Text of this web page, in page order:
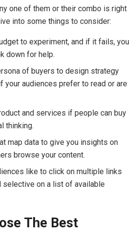
one of them or their combo is right
into some things to consider:
to experiment, and if it fails, you
down for help.
of buyers to design strategy
your audiences prefer to read or are
and services if people can buy
thinking.
map data to give you insights on
browse your content.
like to click on multiple links
selective on a list of available
The Best